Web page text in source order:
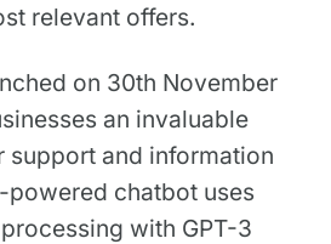
relevant offers.
on 30th November
an invaluable
support and information
powered chatbot uses
with GPT-3